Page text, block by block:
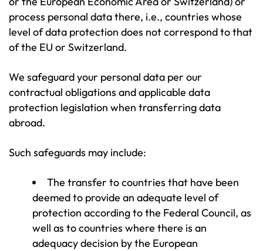
process personal data there, i.e., countries whose
level of data protection does not correspond to that
of the EU or Switzerland.
We safeguard your personal data per our
contractual obligations and applicable data
protection legislation when transferring data
abroad.
Such safeguards may include:
The transfer to countries that have been
deemed to provide an adequate level of
protection according to the Federal Council, as
well as to countries where there is an
adequacy decision by the European